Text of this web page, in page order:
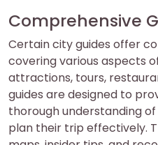
Comprehensive
Certain city guides offer
covering various aspects
attractions, tours,
guides are designed to
thorough understanding
plan their trip effectively.